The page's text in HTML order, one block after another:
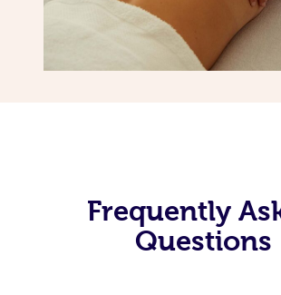
Frequently
Questions